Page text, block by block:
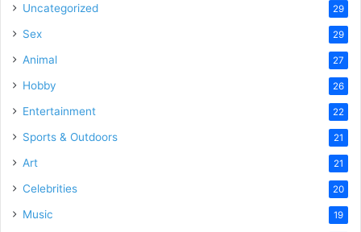
Uncategorized 29
Sex 29
Animal 27
Hobby 26
Entertainment 22
Sports & Outdoors 21
Art 21
Celebrities 20
Music 19